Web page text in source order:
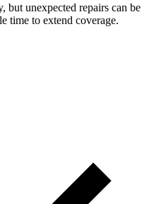
but unexpected repairs can be
time to extend coverage.